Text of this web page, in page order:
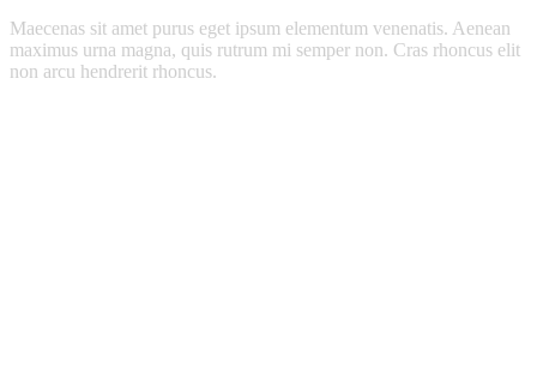
Maecenas sit amet purus eget ipsum elementum venenatis. Aenean
maximus urna magna, quis rutrum mi semper non. Cras rhoncus elit
non arcu hendrerit rhoncus.